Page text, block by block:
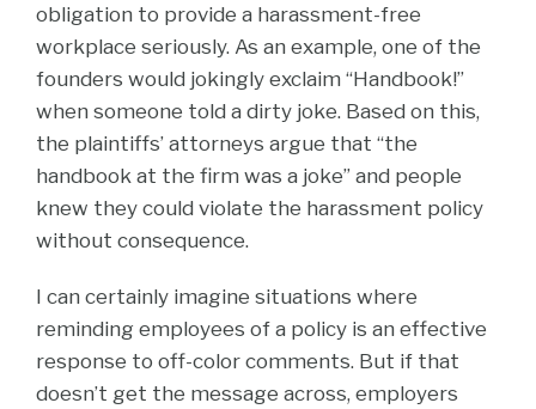
obligation to provide a harassment-free
workplace seriously. As an example, one of the
founders would jokingly exclaim “Handbook!”
when someone told a dirty joke. Based on this,
the plaintiffs’ attorneys argue that “the
handbook at the firm was a joke” and people
knew they could violate the harassment policy
without consequence.
I can certainly imagine situations where
reminding employees of a policy is an effective
response to off-color comments. But if that
doesn’t get the message across, employers